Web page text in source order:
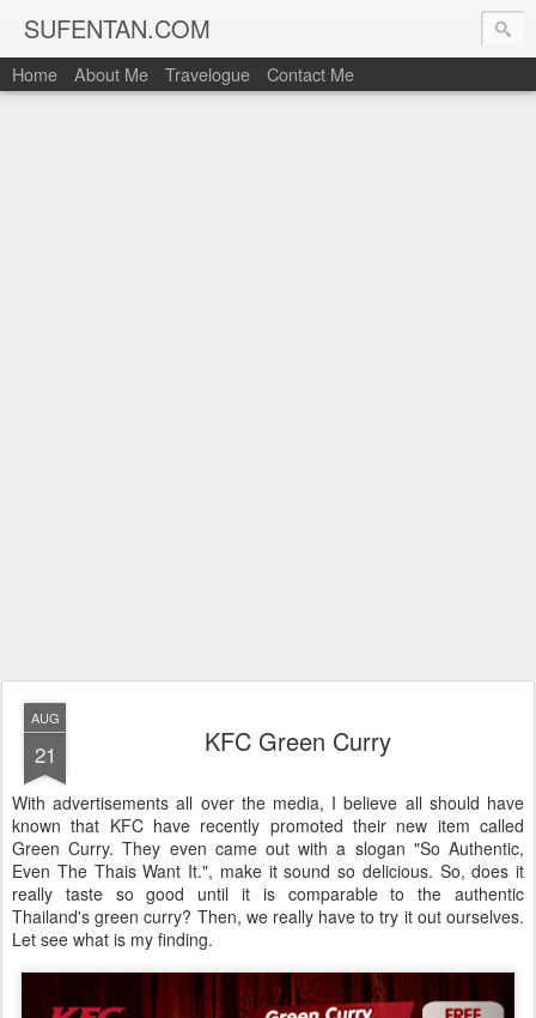
SUFENTAN.COM
Home About Me Travelogue Contact Me
AUG
21 KFC Green Curry
With advertisements all over the media, I believe all should have
known that KFC have recently promoted their new item called
Green Curry. They even came out with a slogan "So Authentic,
Even The Thais Want It.", make it sound so delicious. So, does it
really taste so good until it is comparable to the authentic
Thailand's green curry? Then, we really have to try it out ourselves.
Let see what is my finding.